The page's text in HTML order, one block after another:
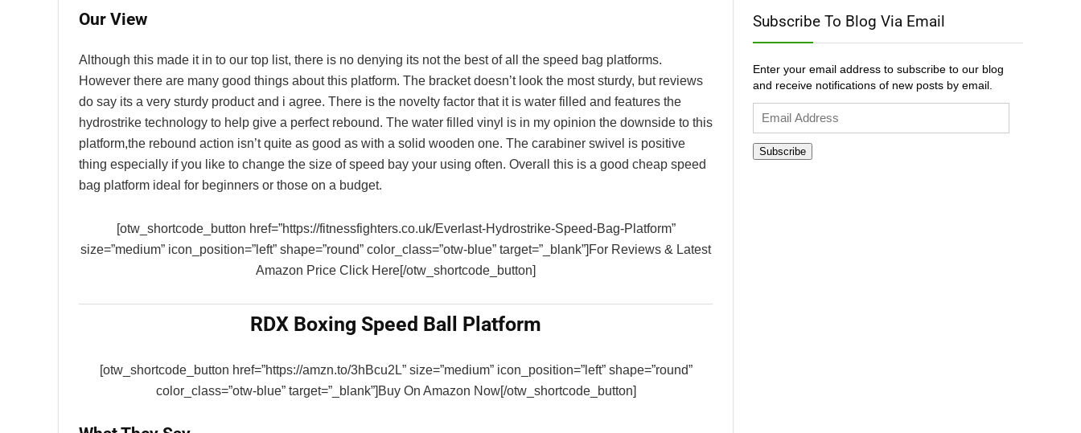
Our View
Although this made it in to our top list, there is no denying its not the best of all the speed bag platforms.
However there are many good things about this platform. The bracket doesn’t look the most sturdy, but reviews
do say its a very sturdy product and i agree. There is the novelty factor that it is water filled and features the
hydrostrike technology to help give a perfect rebound. The water filled vinyl is in my opinion the downside to this
platform,the rebound action isn’t quite as good as with a solid wooden one. The carabiner swivel is positive
thing especially if you like to change the size of speed bay your using often. Overall this is a good cheap speed
bag platform ideal for beginners or those on a budget.
[otw_shortcode_button href=”https://fitnessfighters.co.uk/Everlast-Hydrostrike-Speed-Bag-Platform”
size=”medium” icon_position=”left” shape=”round” color_class=”otw-blue” target=”_blank”]For Reviews & Latest
Amazon Price Click Here[/otw_shortcode_button]
RDX Boxing Speed Ball Platform
[otw_shortcode_button href=”https://amzn.to/3hBcu2L” size=”medium” icon_position=”left” shape=”round”
color_class=”otw-blue” target=”_blank”]Buy On Amazon Now[/otw_shortcode_button]
Subscribe To Blog Via Email
Enter your email address to subscribe to our blog
and receive notifications of new posts by email.
Address
Subscribe